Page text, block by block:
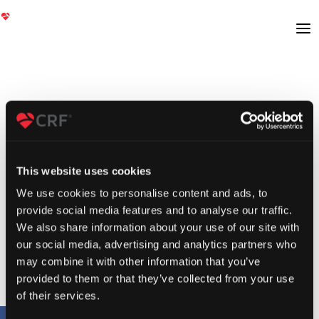
This website uses cookies
We use cookies to personalise content and ads, to
provide social media features and to analyse our traffic.
We also share information about your use of our site with
our social media, advertising and analytics partners who
may combine it with other information that you’ve
provided to them or that they’ve collected from your use
of their services.